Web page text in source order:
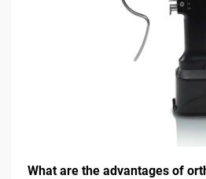
What are the advantages of